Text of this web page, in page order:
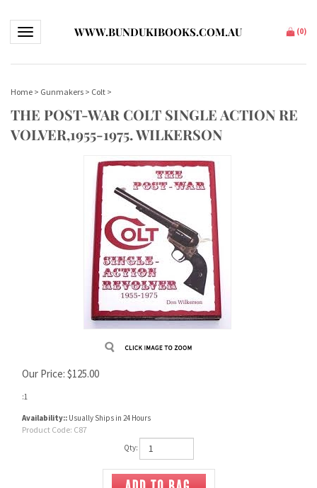
Toggle navigationWWW.BUNDUKIBOOKS.COM.AU (0)
Home > Gunmakers > Colt >
THE POST-WAR COLT SINGLE ACTION RE
VOLVER,1955-1975. WILKERSON
Our Price: $125.00
:1
Availability:: Usually Ships in 24 Hours
Product Code: C87
Qty: